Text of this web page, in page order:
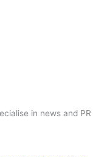
in news and PR